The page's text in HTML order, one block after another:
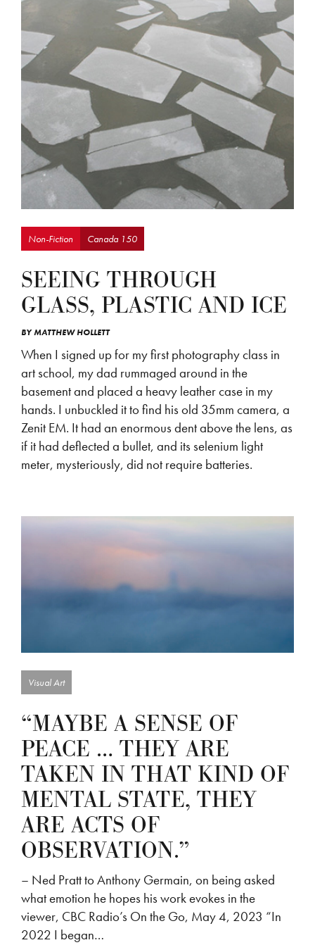
Non-Fiction Canada 150
SEEING THROUGH
GLASS, PLASTIC AND ICE
BYMATTHEW HOLLETT
When I signed up for my first photography class in
art school, my dad rummaged around in the
basement and placed a heavy leather case in my
hands. I unbuckled it to find his old 35mm camera, a
Zenit EM. It had an enormous dent above the lens, as
if it had deflected a bullet, and its selenium light
meter, mysteriously, did not require batteries.
Visual Art
“MAYBE A SENSE OF
PEACE … THEY ARE
TAKEN IN THAT KIND OF
MENTAL STATE, THEY
ARE ACTS OF
OBSERVATION.”
– Ned Pratt to Anthony Germain, on being asked
what emotion he hopes his work evokes in the
viewer, CBC Radio’s On the Go, May 4, 2023 “In
2022 I began…